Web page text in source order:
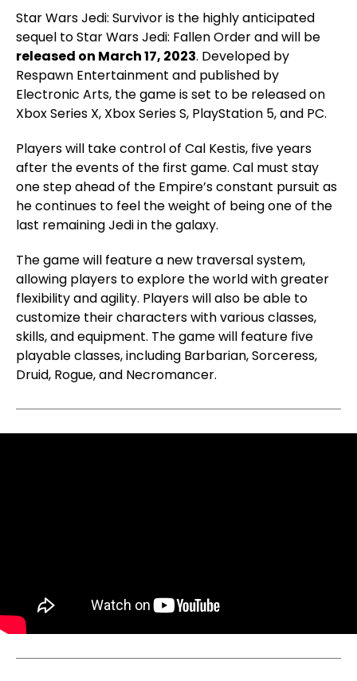
Star Wars Jedi: Survivor is the highly anticipated
sequel to Star Wars Jedi: Fallen Order and will be
released on March 17, 2023. Developed by
Respawn Entertainment and published by
Electronic Arts, the game is set to be released on
Xbox Series X, Xbox Series S, PlayStation 5, and PC.
Players will take control of Cal Kestis, five years
after the events of the first game. Cal must stay
one step ahead of the Empire’s constant pursuit as
he continues to feel the weight of being one of the
last remaining Jedi in the galaxy.
The game will feature a new traversal system,
allowing players to explore the world with greater
flexibility and agility. Players will also be able to
customize their characters with various classes,
skills, and equipment. The game will feature five
playable classes, including Barbarian, Sorceress,
Druid, Rogue, and Necromancer.